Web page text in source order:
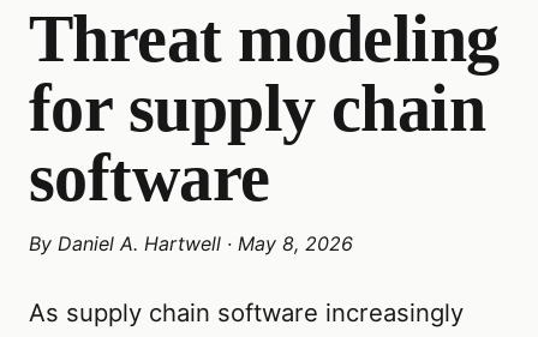
Threat modeling
for supply chain
software
By Daniel A. Hartwell · May 8, 2026
As supply chain software increasingly